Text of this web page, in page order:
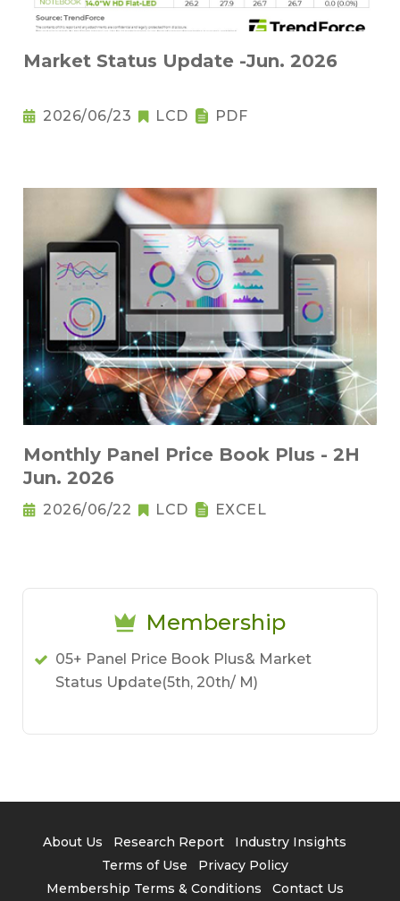
Market Status Update -Jun. 2026
2026/06/23 LCD PDF
Monthly Panel Price Book Plus - 2H
Jun. 2026
2026/06/22 LCD EXCEL
Membership
05+ Panel Price Book Plus& Market
Status Update(5th, 20th/ M)
About Us Research Report
Industry Insights
Terms of Use
Privacy Policy
Membership Terms & Conditions
Contact Us